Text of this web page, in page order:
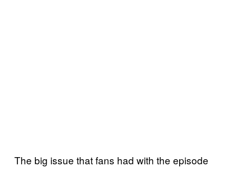
The big issue that fans had with the episode